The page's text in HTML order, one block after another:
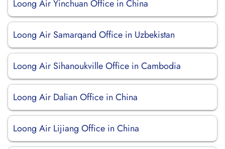
Loong Air Yinchuan Office in China
Loong Air Samarqand Office in Uzbekistan
Loong Air Sihanoukville Office in Cambodia
Loong Air Dalian Office in China
Loong Air Lijiang Office in China